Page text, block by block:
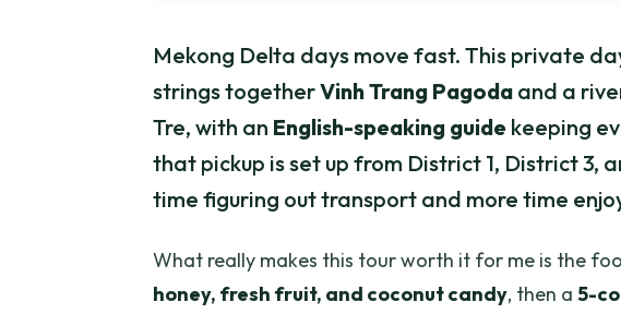
Mekong Delta days move fast. This private
strings togetherVinh Trang Pagoda and a
Tre, with an English-speaking guide keeping
that pickup is set up from District 1, District 3,
time figuring out transport and more time
What really makes this tour worth it for me is the
honey, fresh fruit, and coconut candy, then a 5-